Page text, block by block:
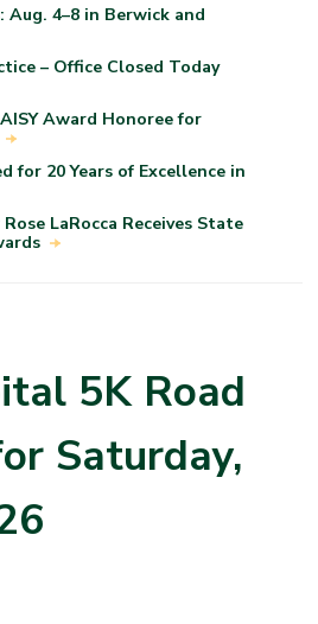
4–8 in Berwick and
– Office Closed Today
Award Honoree for
for 20 Years of Excellence in
LaRocca Receives State
5K Road
Saturday,